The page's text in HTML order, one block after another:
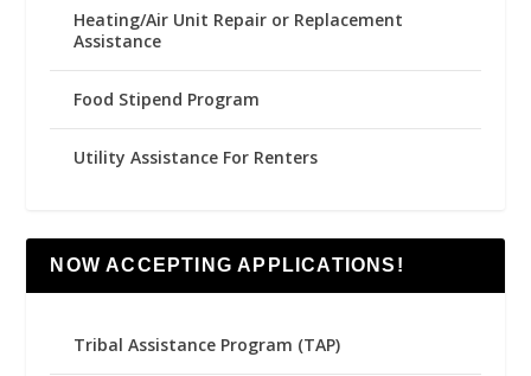
Heating/Air Unit Repair or Replacement
Assistance
Food Stipend Program
Utility Assistance For Renters
NOW ACCEPTING APPLICATIONS!
Tribal Assistance Program (TAP)